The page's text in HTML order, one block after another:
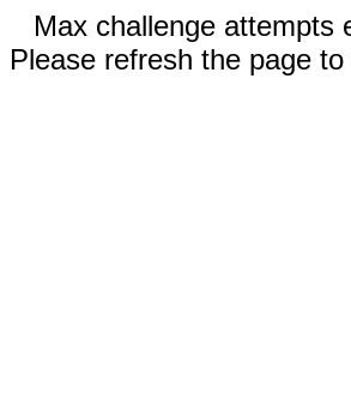
Max challenge attempts
Please refresh the page